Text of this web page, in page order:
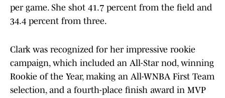
per game. She shot 41.7 percent from the field and
34.4 percent from three.
Clark was recognized for her impressive rookie
campaign, which included an All-Star nod, winning
Rookie of the Year, making an All-WNBA First Team
selection, and a fourth-place finish award in MVP